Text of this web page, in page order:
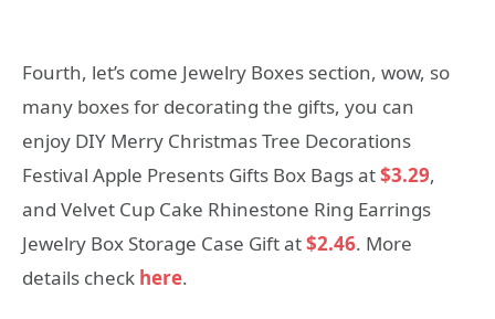
Fourth, let’s come Jewelry Boxes section, wow, so
many boxes for decorating the gifts, you can
enjoy DIY Merry Christmas Tree Decorations
Festival Apple Presents Gifts Box Bags at$3.29,
and Velvet Cup Cake Rhinestone Ring Earrings
Jewelry Box Storage Case Gift at$2.46. More
details check here.